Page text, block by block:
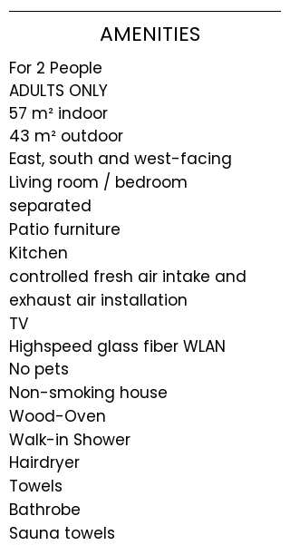
AMENITIES
For 2 People
ADULTS ONLY
57 m² indoor
43 m² outdoor
East, south and west-facing
Living room / bedroom
separated
Patio furniture
Kitchen
controlled fresh air intake and
exhaust air installation
TV
Highspeed glass fiber WLAN
No pets
Non-smoking house
Wood-Oven
Walk-in Shower
​Hairdryer
Towels
Bathrobe
Sauna towels